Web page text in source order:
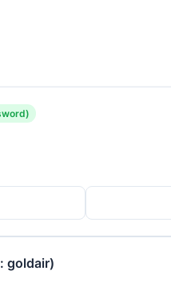
goldair)